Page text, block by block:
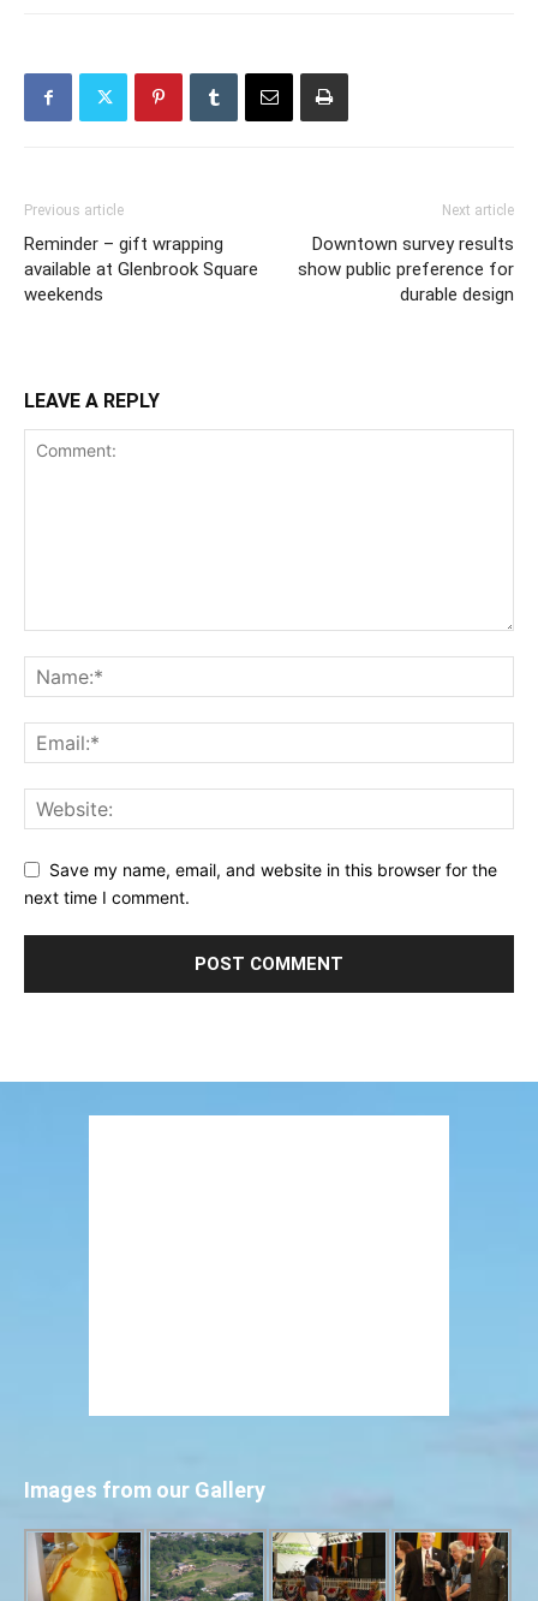
Previous article
Reminder – gift wrapping
available at Glenbrook Square
weekends
Next article
Downtown survey results
show public preference for
durable design
LEAVE A REPLY
Save my name, email, and website in this browser for the
next time I comment.
Images from our Gallery